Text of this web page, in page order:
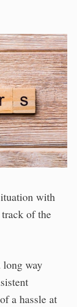
with
of the
way
a hassle at